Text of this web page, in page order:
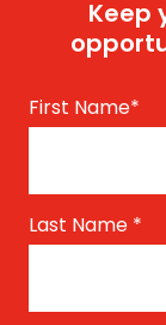
Keep
First Name*
Last Name *